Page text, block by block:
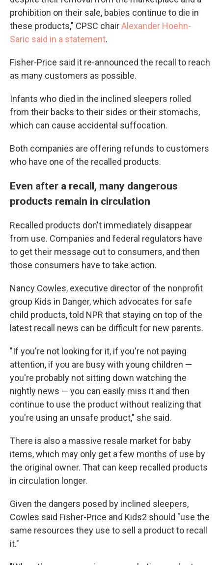
prohibition on their sale, babies continue to die in
these products," CPSC chairAlexander Hoehn-
Saric said in a statement.
Fisher-Price said it re-announced the recall to reach
as many customers as possible.
Infants who died in the inclined sleepers rolled
from their backs to their sides or their stomachs,
which can cause accidental suffocation.
Both companies are offering refunds to customers
who have one of the recalled products.
Even after a recall, many dangerous
products remain in circulation
Recalled products don't immediately disappear
from use. Companies and federal regulators have
to get their message out to consumers, and then
those consumers have to take action.
Nancy Cowles, executive director of the nonprofit
group Kids in Danger, which advocates for safe
child products, told NPR that staying on top of the
latest recall news can be difficult for new parents.
"If you're not looking for it, if you're not paying
attention, if you are busy with young children —
you're probably not sitting down watching the
nightly news — you can easily miss it and then
continue to use the product without realizing that
you're using an unsafe product," she said.
There is also a massive resale market for baby
items, which may only get a few months of use by
the original owner. That can keep recalled products
in circulation longer.
Given the dangers posed by inclined sleepers,
Cowles said Fisher-Price and Kids2 should "use the
same resources they use to sell a product to recall
it."